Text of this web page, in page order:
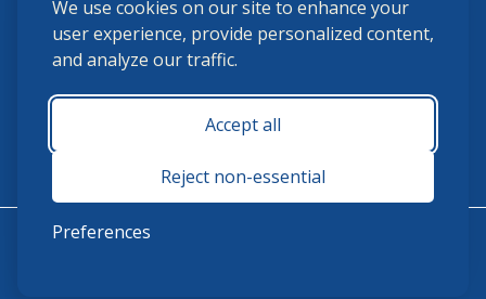
We use cookies on our site to enhance your
user experience, provide personalized content,
and analyze our traffic.
Accept all
Reject non-essential
Preferences
(859) 225-6700
membership@ushja.org
USHJA Privacy Policy
Terms and Conditions
Monday - Friday 8:30 a.m. - 5:00 p.m.